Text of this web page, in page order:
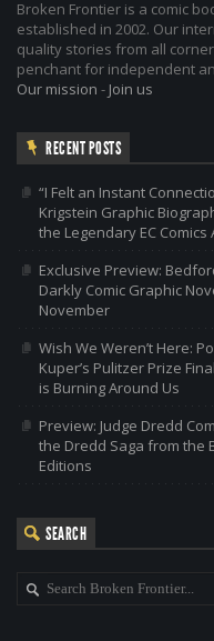
Broken Frontier is a comic
established in 2002. Our
quality stories from all
penchant for independent
Our mission - Join us
RECENT POSTS
“I Felt an Instant
Krigstein Graphic
the Legendary EC Comics
Exclusive Preview:
Darkly Comic Graphic
November
Wish We Weren’t Here:
Kuper’s Pulitzer Prize
is Burning Around Us
Preview: Judge Dredd
the Dredd Saga from the
Editions
SEARCH